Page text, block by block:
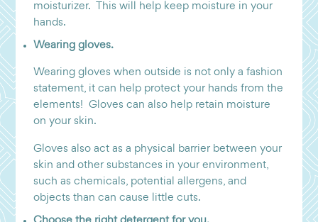
moisturizer. This will help keep moisture in your
hands.
Wearing gloves.
Wearing gloves when outside is not only a fashion
statement, it can help protect your hands from the
elements! Gloves can also help retain moisture
on your skin.
Gloves also act as a physical barrier between your
skin and other substances in your environment,
such as chemicals, potential allergens, and
objects than can cause little cuts.